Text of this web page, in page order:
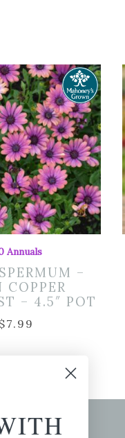
Annuals
–
COPPER
– 4.5″ POT
$7.99